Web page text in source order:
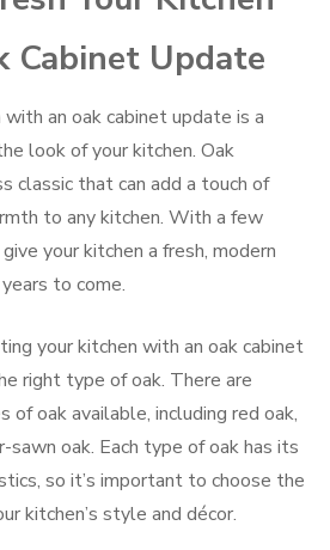
Cabinet Update
an oak cabinet update is a
look of your kitchen. Oak
classic that can add a touch of
to any kitchen. With a few
your kitchen a fresh, modern
to come.
your kitchen with an oak cabinet
right type of oak. There are
oak available, including red oak,
sawn oak. Each type of oak has its
so it’s important to choose the
kitchen’s style and décor.